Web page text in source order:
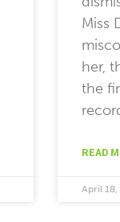
Miss
her,
the
READ
April 18,